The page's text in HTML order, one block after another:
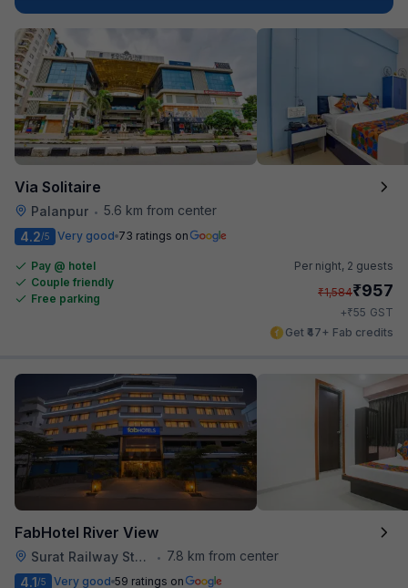
Via Solitaire
Palanpur • 5.6 km from center
4.2/5 Very good 73 ratings on
Pay @ hotel
Couple friendly
Free parking
Per night, 2 guests
₹1,584₹957
+₹55 GST
Get ₹47+ Fab credits
FabHotel River View
Surat Railway Station •
7.8 km from center
4.1/5 Very good 59 ratings on